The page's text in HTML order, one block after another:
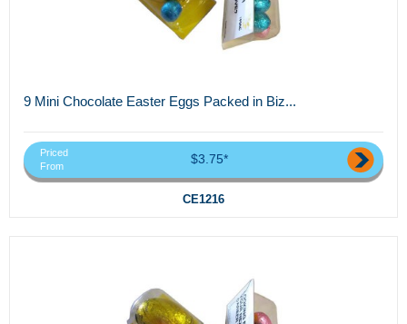
9 Mini Chocolate Easter Eggs Packed in Biz...
Priced
From
$3.75*
CE1216